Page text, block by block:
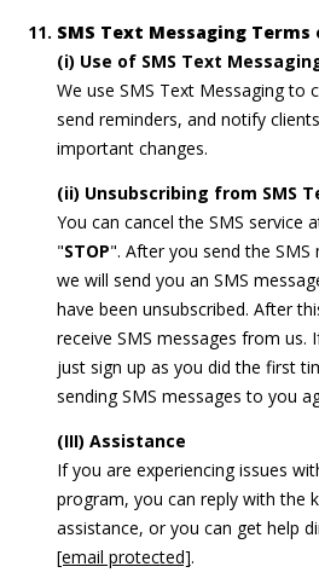
SMS Text Messaging Terms
(i) Use of SMS Text
We use SMS Text Messaging to
send reminders, and notify
important changes.
(ii) Unsubscribing from SMS
You can cancel the SMS service
"STOP". After you send the SMS
we will send you an SMS
have been unsubscribed. After
receive SMS messages from
just sign up as you did the first
sending SMS messages to you
(III) Assistance
If you are experiencing issues
program, you can reply with the
assistance, or you can get help
[email protected].